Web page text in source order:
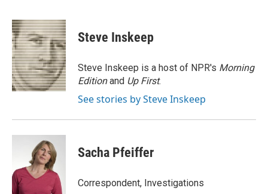
c
e
b
o
o
k
i
t
t
e
r
n
k
e
d
I
n
Steve Inskeep
Steve Inskeep is a host of NPR's Morning
Editionand Up First.
See stories by Steve Inskeep
Sacha Pfeiffer
Correspondent, Investigations